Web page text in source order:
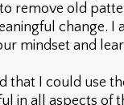
remove old
change. I
mindset and
that I could use
in all aspects of